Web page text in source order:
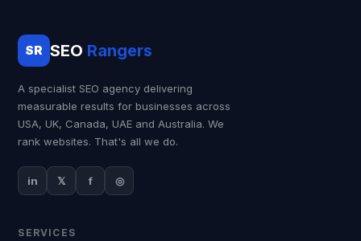
SR SEO Rangers
A specialist SEO agency delivering
measurable results for businesses across
USA, UK, Canada, UAE and Australia. We
rank websites. That's all we do.
in 𝕏 f ◎
SERVICES